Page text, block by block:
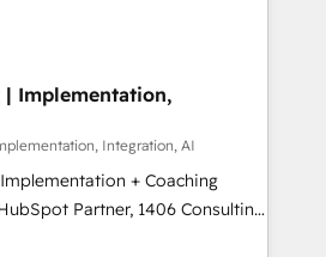
パートナー認定 ✓ HubSpotアワ
ー ✓ ISO27001:2022 /
構想段階からお気軽にお問い合わ
to online and offline sales
Service Management,
to optimize processes and meet
of Impresoft
and complementary
their offer into 4
Smart Manufacturing,
| Implementation,
Integration, AI
+ Coaching
teams transform how